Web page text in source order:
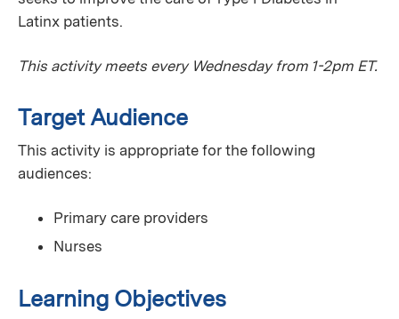
Latinx patients.
This activity meets every Wednesday from 1-2pm ET.
Target Audience
This activity is appropriate for the following
audiences:
Primary care providers
Nurses
Learning Objectives